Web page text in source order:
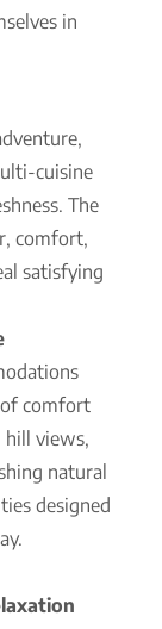
in
cuisine
The
comfort,
satisfying
comfort
hill views,
natural
designed